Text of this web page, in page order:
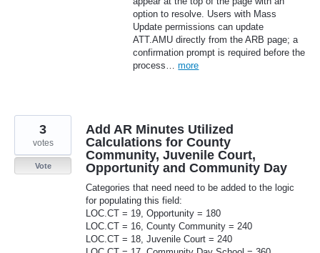
option to resolve. Users with Mass
Update permissions can update
ATT.AMU directly from the ARB page; a
confirmation prompt is required before the
process…more
Add AR Minutes Utilized
Calculations for County
Community, Juvenile Court,
Opportunity and Community Day
Categories that need need to be added to the logic
for populating this field:
LOC.CT = 19, Opportunity = 180
LOC.CT = 16, County Community = 240
LOC.CT = 18, Juvenile Court = 240
3
votes
Vote